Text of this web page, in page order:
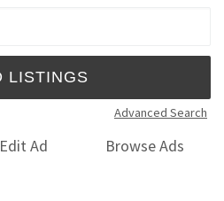
Advanced Search
Edit Ad
Browse Ads